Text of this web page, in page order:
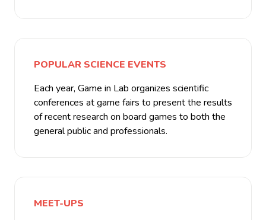
POPULAR SCIENCE EVENTS
Each year, Game in Lab organizes scientific
conferences at game fairs to present the results
of recent research on board games to both the
general public and professionals.
MEET-UPS